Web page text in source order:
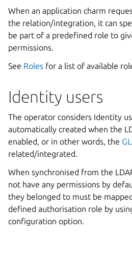
When an application charm
the relation/integration, it can
be part of a predefined role to
permissions.
See Roles for a list of available
Identity users
The operator considers Identity
automatically created when the
enabled, or in other words, the
related/integrated.
When synchronised from the
not have any permissions by
they belonged to must be
defined authorisation role by
configuration option.